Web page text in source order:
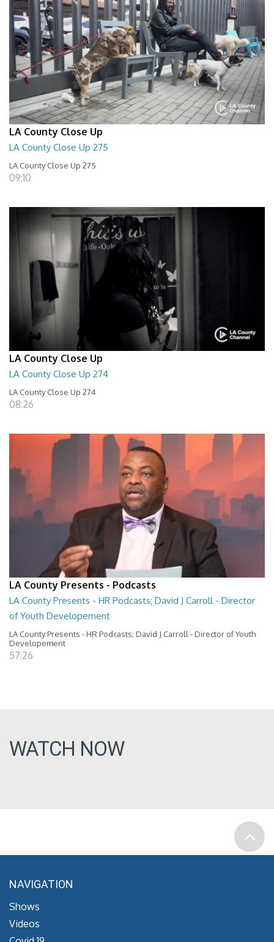
LA County Close Up
LA County Close Up 275
LA County Close Up 275
09:10
LA County Close Up
LA County Close Up 274
LA County Close Up 274
08:26
LA County Presents - Podcasts
LA County Presents - HR Podcasts; David J Carroll - Director
of Youth Developement
LA County Presents - HR Podcasts; David J Carroll - Director of Youth
Developement
57:26
WATCH NOW
NAVIGATION
Shows
Videos